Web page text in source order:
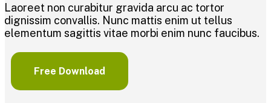
Laoreet non curabitur gravida arcu ac tortor
dignissim convallis. Nunc mattis enim ut tellus
elementum sagittis vitae morbi enim nunc faucibus.
Free Download